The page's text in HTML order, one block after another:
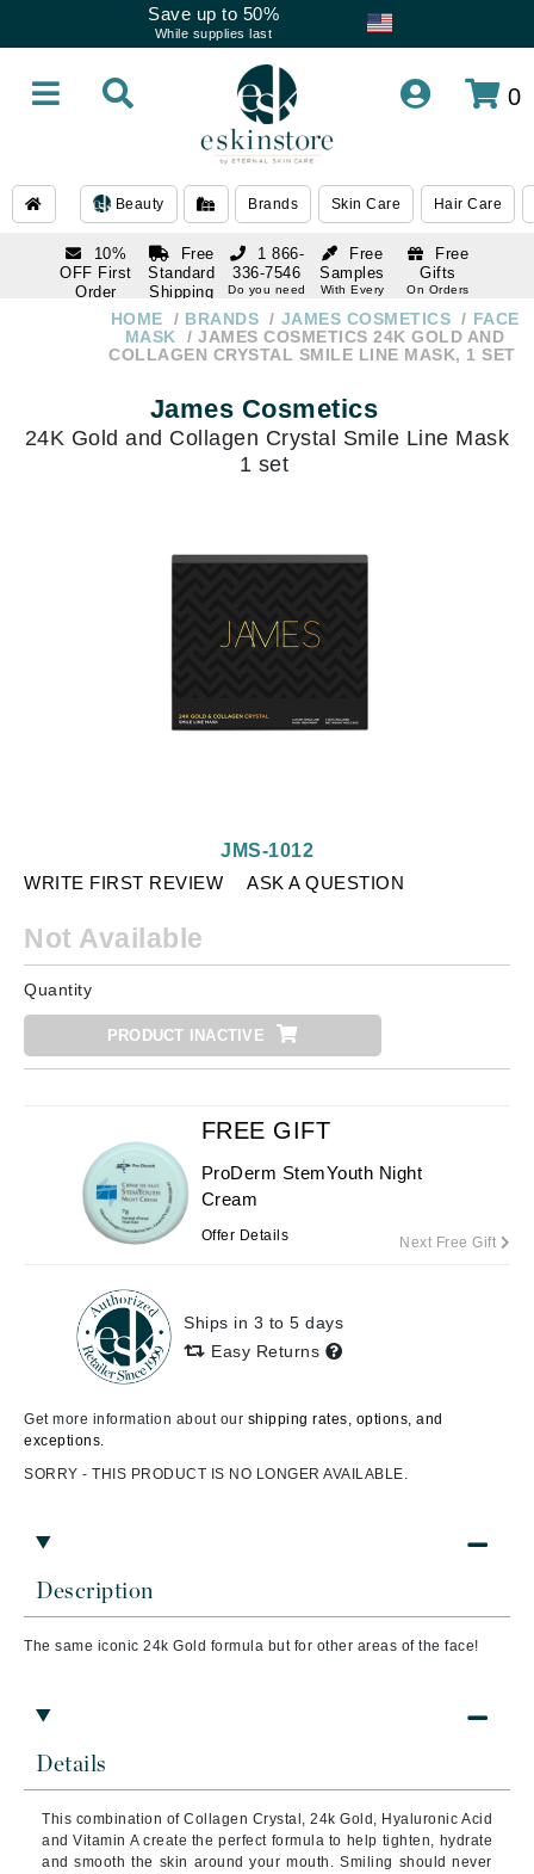
Save up to 50%
While supplies last
0
Beauty Brands Skin Care Hair Care
10%
OFF First
Order
subscription
Free
Standard
Shipping
Over $250
Free
Samples
With Every
Free
Gifts
On Orders
1 866-
336-7546
Do you need
1 866-
336-7546
Do you need
HOME BRANDS JAMES COSMETICS
FACE
MASK
JAMES COSMETICS 24K GOLD AND
COLLAGEN CRYSTAL SMILE LINE MASK, 1 SET
James Cosmetics
24K Gold and Collagen Crystal Smile Line Mask
1 set
WRITE FIRST REVIEW ASK A QUESTION
JMS-1012
Not Available
Quantity
PRODUCT INACTIVE
Description
The same iconic 24k Gold formula but for other areas of the face!
Details
This combination of Collagen Crystal, 24k Gold, Hyaluronic Acid
and Vitamin A create the perfect formula to help tighten, hydrate
and smooth the skin around your mouth. Smiling should never
FREE GIFT
ProDerm StemYouth Night
Cream
Offer Details Next Free Gift
Ships in 3 to 5 days
Easy Returns
Get more information about our shipping rates, options, and
exceptions.
SORRY - THIS PRODUCT IS NO LONGER AVAILABLE.